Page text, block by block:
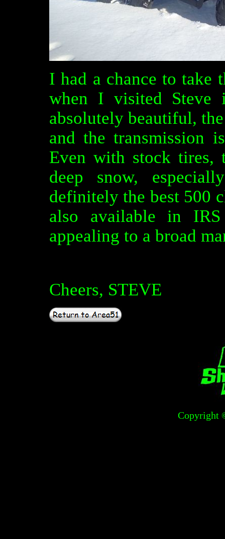
I had a chance to take
when I visited Steve
absolutely beautiful,
and the transmission
Even with stock tires,
deep snow,
definitely the best 500
also available in
appealing to a broad
Cheers, STEVE
Copyright